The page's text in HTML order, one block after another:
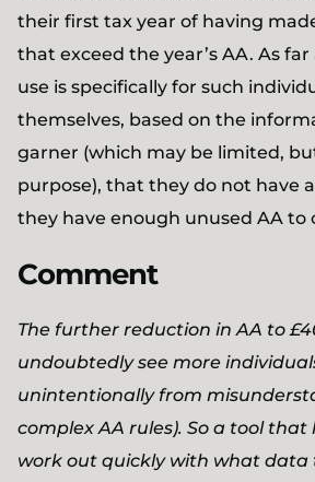
their first tax year of having
that exceed the year’s AA. As far
use is specifically for such
themselves, based on the
garner (which may be limited,
purpose), that they do not have
they have enough unused AA to
Comment
The further reduction in AA to
undoubtedly see more
unintentionally from
complex AA rules). So a tool
work out quickly with what data